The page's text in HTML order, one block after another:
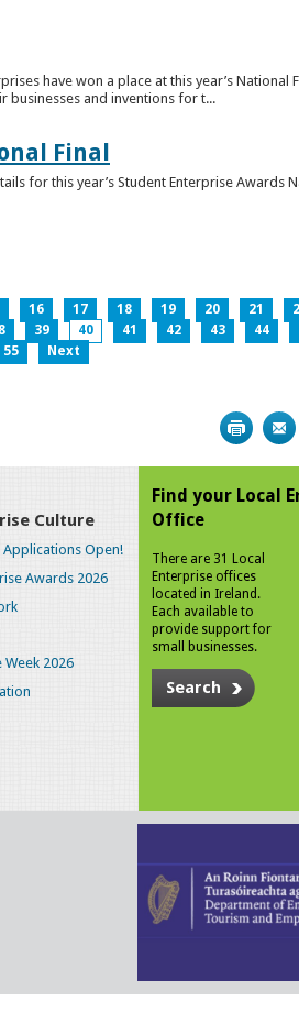
have won a place at this year’s National
businesses and inventions for t...
Final
for this year’s Student Enterprise Awards
16 17 18 19 20 21
39 40 41 42 43 44
55 Next
Culture
Applications Open!
Awards 2026
Week 2026
Find your Local
Office
There are 31 Local
Enterprise offices
located in Ireland.
Each available to
provide support for
small businesses.
Search